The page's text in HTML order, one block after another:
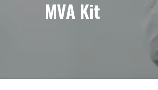
MVA Kit